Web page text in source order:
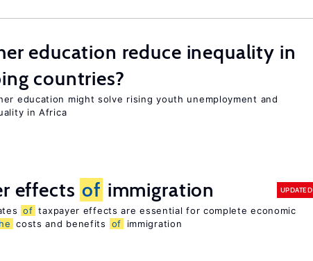
education reduce inequality in
countries?
education might solve rising youth unemployment and
in Africa
effects of immigration UPDATED
of taxpayer effects are essential for complete economic
costs and benefits of immigration